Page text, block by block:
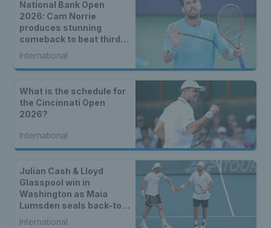
National Bank Open
2026: Cam Norrie
produces stunning
comeback to beat third
seed Alex de Minaur
International
What is the schedule for
the Cincinnati Open
2026?
International
Julian Cash & Lloyd
Glasspool win in
Washington as Maia
Lumsden seals back-to-
back WTA titles
International